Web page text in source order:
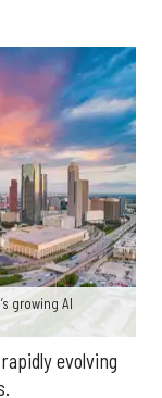
growing AI
evolving